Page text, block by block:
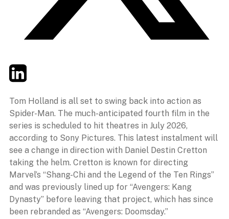
TwitterLinkedIn
Tom Holland is all set to swing back into action as
Spider-Man. The much-anticipated fourth film in the
series is scheduled to hit theatres in July 2026,
according to Sony Pictures. This latest instalment will
see a change in direction with Daniel Destin Cretton
taking the helm. Cretton is known for directing
Marvel’s “Shang-Chi and the Legend of the Ten Rings”
and was previously lined up for “Avengers: Kang
Dynasty” before leaving that project, which has since
been rebranded as “Avengers: Doomsday.”